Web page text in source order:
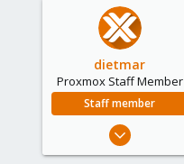
dietmar
Proxmox Staff Member
Staff member
Apr 28, 2005